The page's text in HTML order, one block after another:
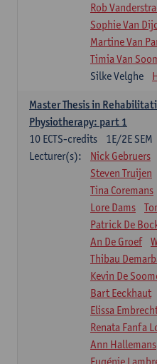
Rob
Sophie Van
Martine Van
Timia Van
Silke Velghe
Master Thesis in
Physiotherapy: part 1
1E/2E SEM
10 ECTS-credits
Lecturer(s):
Nick Gebruers
Steven Truijen
Tina Coremans
Lore Dams
Patrick De
An De Groef
Thibau
Kevin De
Bart Eeckhaut
Elissa
Renata Fanfa
Ann Hallemans